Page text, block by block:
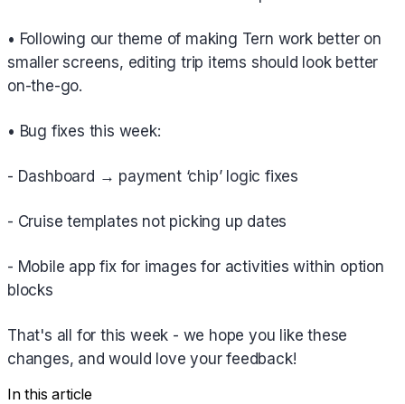
• Following our theme of making Tern work better on
smaller screens, editing trip items should look better
on-the-go.
• Bug fixes this week:
- Dashboard → payment ‘chip’ logic fixes
- Cruise templates not picking up dates
- Mobile app fix for images for activities within option
blocks
That's all for this week - we hope you like these
changes, and would love your feedback!
In this article